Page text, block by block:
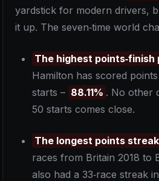
yardstick for modern drivers,
it up. The seven‑time world
The highest
Hamilton has scored
starts – 88.11% . No other
50 starts comes close.
The longest points streak
races from Britain 2018 to
also had a 33‑race streak in